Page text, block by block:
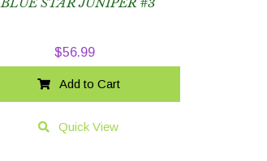
$56.99
Add to Cart
Quick View